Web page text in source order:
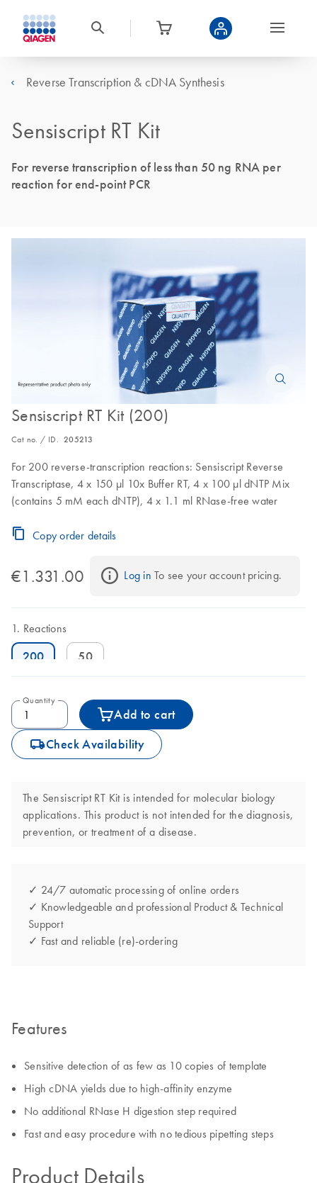
Reverse Transcription & cDNA Synthesis
Sensiscript RT Kit
For reverse transcription of less than 50 ng RNA per
reaction for end-point PCR
Sensiscript RT Kit (200)
Cat no. / ID. 205213
For 200 reverse-transcription reactions: Sensiscript Reverse
Transcriptase, 4 x 150 µl 10x Buffer RT, 4 x 100 µl dNTP Mix
(contains 5 mM each dNTP), 4 x 1.1 ml RNase-free water
Copy order details
€1.331.00 Log in To see your account pricing.
Reactions
200 50
Quantity
Add to cart
icon_0062_deliver-s Check Availability
The Sensiscript RT Kit is intended for molecular biology
applications. This product is not intended for the diagnosis,
prevention, or treatment of a disease.
✓ 24/7 automatic processing of online orders
✓ Knowledgeable and professional Product & Technical
Support
✓ Fast and reliable (re)-ordering
Features
Sensitive detection of as few as 10 copies of template
High cDNA yields due to high-affinity enzyme
No additional RNase H digestion step required
Fast and easy procedure with no tedious pipetting steps
Product Details